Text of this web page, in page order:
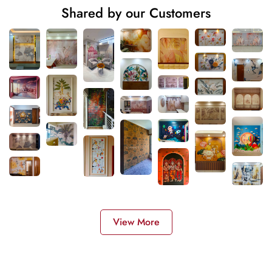
Shared by our Customers
View More